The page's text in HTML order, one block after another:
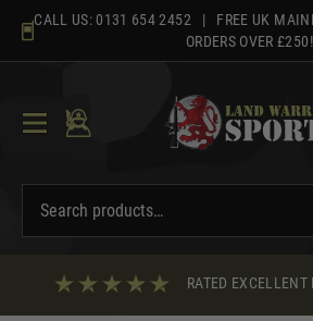
content
CALL US: 0131 654 2452 | FREE UK
ORDERS OVER £250!
RATED EXCELLENT